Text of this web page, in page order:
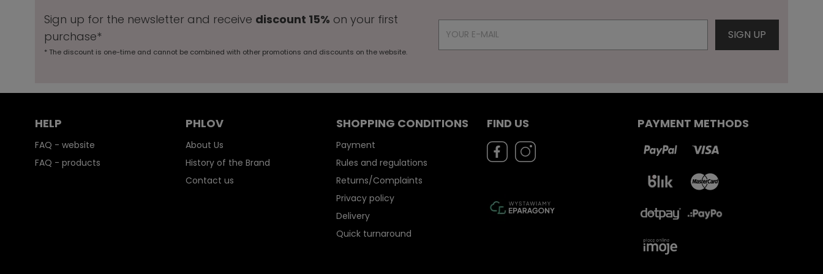
Sign up for the newsletter and receive discount 15% on your first
purchase*
* The discount is one-time and cannot be combined with other promotions and discounts on the website.
HELP
FAQ - website
FAQ - products
PHLOV
About Us
History of the Brand
Contact us
SHOPPING CONDITIONS
Payment
Rules and regulations
Returns/Complaints
Privacy policy
Delivery
Quick turnaround
FIND US PAYMENT METHODS